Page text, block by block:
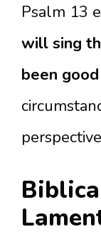
Psalm 13
will sing
been